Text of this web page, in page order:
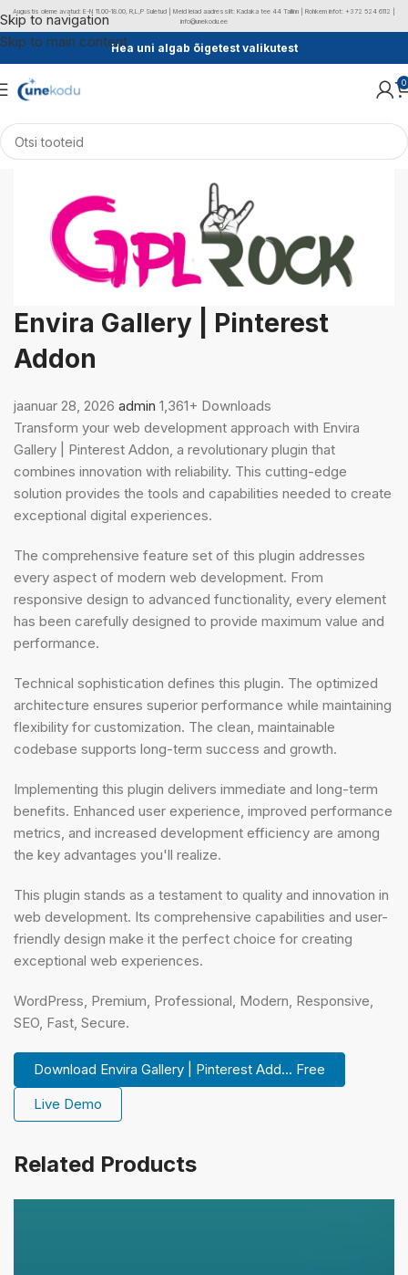
Skip to navigation
Skip to main contentHea uni algab õigetest valikutest
0
Envira Gallery | Pinterest
Addon
jaanuar 28, 2026 admin 1,361+ Downloads
Transform your web development approach with Envira
Gallery | Pinterest Addon, a revolutionary plugin that
combines innovation with reliability. This cutting-edge
solution provides the tools and capabilities needed to create
exceptional digital experiences.
The comprehensive feature set of this plugin addresses
every aspect of modern web development. From
responsive design to advanced functionality, every element
has been carefully designed to provide maximum value and
performance.
Technical sophistication defines this plugin. The optimized
architecture ensures superior performance while maintaining
flexibility for customization. The clean, maintainable
codebase supports long-term success and growth.
Implementing this plugin delivers immediate and long-term
benefits. Enhanced user experience, improved performance
metrics, and increased development efficiency are among
the key advantages you'll realize.
This plugin stands as a testament to quality and innovation in
web development. Its comprehensive capabilities and user-
friendly design make it the perfect choice for creating
exceptional web experiences.
WordPress, Premium, Professional, Modern, Responsive,
SEO, Fast, Secure.
Download Envira Gallery | Pinterest Add... Free
Live Demo
Related Products
Augustis oleme avatud: E-N 11.00-18.00, R,L,P Suletud | Meid leiad aadressilt: Kadaka tee 44 Tallinn | Rohkem infot: +372 524 6112 |
info@unekodu.ee